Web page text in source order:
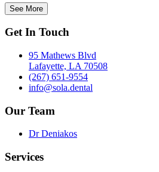
See More
Get In Touch
95 Mathews Blvd
Lafayette, LA 70508
(267) 651-9554
info@sola.dental
Our Team
Dr Deniakos
Services